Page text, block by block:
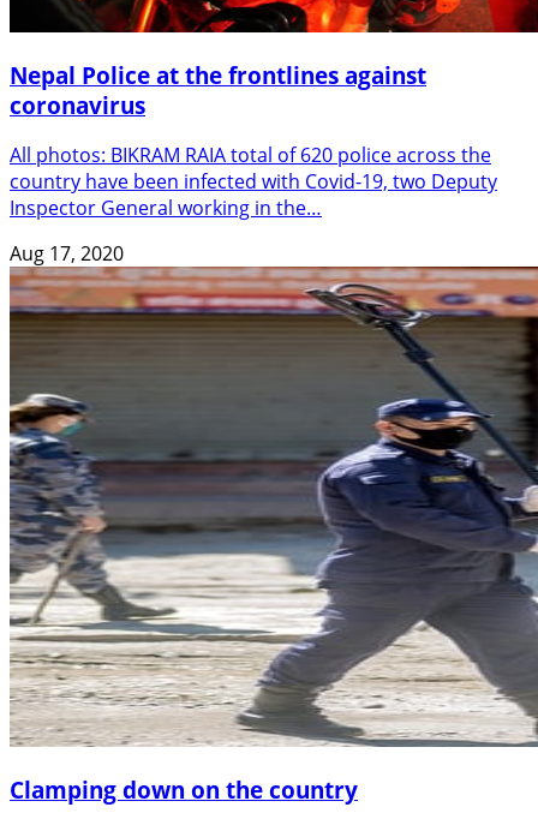
Nepal Police at the frontlines against
coronavirus
All photos: BIKRAM RAIA total of 620 police across the
country have been infected with Covid-19, two Deputy
Inspector General working in the…
Aug 17, 2020
Clamping down on the country